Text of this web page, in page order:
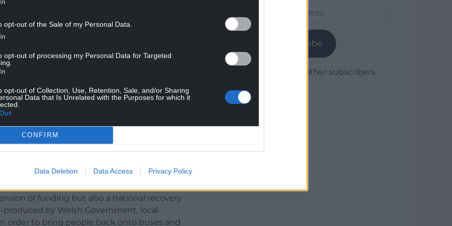
opt-out of the Sale of my Personal Data.
opt-out of processing my Personal Data for Targeted
opt-out of Collection, Use, Retention, Sale, and/or Sharing
Data that Is Unrelated with the Purposes for which it
CONFIRM
Data Deletion Data Access Privacy Policy
in response to various questions asked by
Plaid Cymru, Conservatives, and Liberal
one of the key challenges facing the bus
from the pandemic, leading to a reliance
no longer afford.
that is still being worked on by the Petitions
of funding but also a national recovery
by Welsh Government, local
order to bring people back onto buses and
Subscribe
Join 1,780 other subscribers.